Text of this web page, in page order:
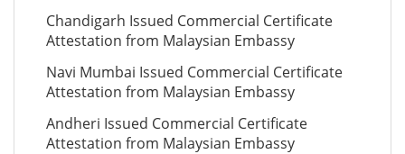
Chandigarh Issued Commercial Certificate
Attestation from Malaysian Embassy
Navi Mumbai Issued Commercial Certificate
Attestation from Malaysian Embassy
Andheri Issued Commercial Certificate
Attestation from Malaysian Embassy